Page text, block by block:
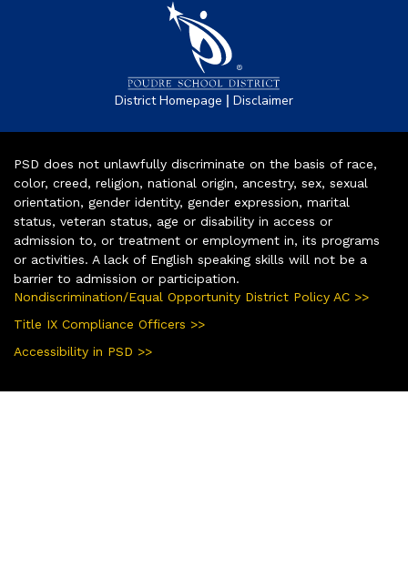
District Homepage | Disclaimer
PSD does not unlawfully discriminate on the basis of race,
color, creed, religion, national origin, ancestry, sex, sexual
orientation, gender identity, gender expression, marital
status, veteran status, age or disability in access or
admission to, or treatment or employment in, its programs
or activities. A lack of English speaking skills will not be a
barrier to admission or participation.
Nondiscrimination/Equal Opportunity District Policy AC >>
Title IX Compliance Officers >>
Accessibility in PSD >>